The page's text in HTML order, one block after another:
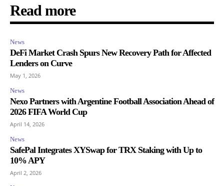
Read more
News
DeFi Market Crash Spurs New Recovery Path for Affected
Lenders on Curve
May 1, 2026
News
Nexo Partners with Argentine Football Association Ahead of
2026 FIFA World Cup
April 14, 2026
News
SafePal Integrates XYSwap for TRX Staking with Up to
10% APY
April 2, 2026